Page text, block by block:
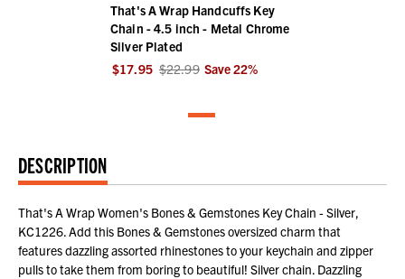
That's A Wrap Handcuffs Key
Chain - 4.5 inch - Metal Chrome
Silver Plated
$17.95 $22.99 Save22%
DESCRIPTION
That's A Wrap Women's Bones & Gemstones Key Chain - Silver,
KC1226. Add this Bones & Gemstones oversized charm that
features dazzling assorted rhinestones to your keychain and zipper
pulls to take them from boring to beautiful! Silver chain. Dazzling